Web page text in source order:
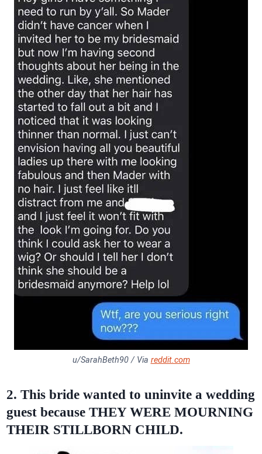
u/SarahBeth90 / Via reddit.com
2. This bride wanted to uninvite a wedding
guest because THEY WERE MOURNING
THEIR STILLBORN CHILD.